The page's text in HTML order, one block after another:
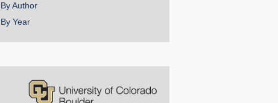
By Author
By Year